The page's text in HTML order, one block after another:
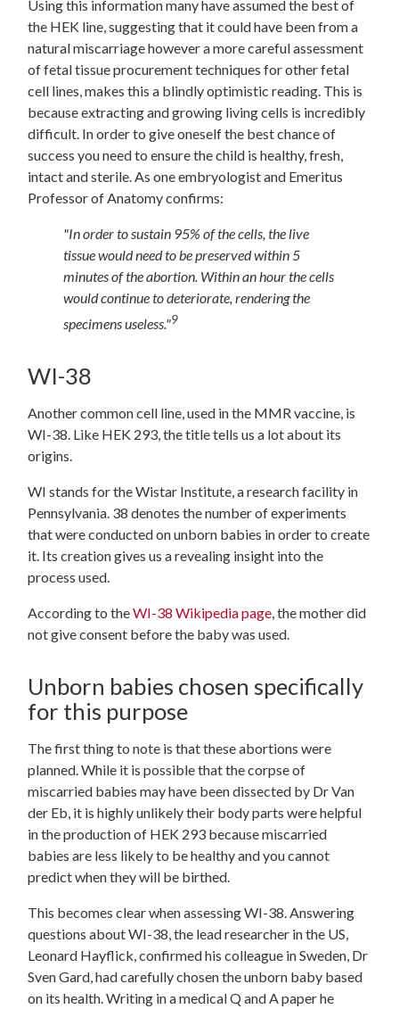
Using this information many have assumed the best of
the HEK line, suggesting that it could have been from a
natural miscarriage however a more careful assessment
of fetal tissue procurement techniques for other fetal
cell lines, makes this a blindly optimistic reading. This is
because extracting and growing living cells is incredibly
difficult. In order to give oneself the best chance of
success you need to ensure the child is healthy, fresh,
intact and sterile. As one embryologist and Emeritus
Professor of Anatomy confirms:
"In order to sustain 95% of the cells, the live
tissue would need to be preserved within 5
minutes of the abortion. Within an hour the cells
would continue to deteriorate, rendering the
specimens useless."9
WI-38
Another common cell line, used in the MMR vaccine, is
WI-38. Like HEK 293, the title tells us a lot about its
origins.
WI stands for the Wistar Institute, a research facility in
Pennsylvania. 38 denotes the number of experiments
that were conducted on unborn babies in order to create
it. Its creation gives us a revealing insight into the
process used.
According to theWI-38 Wikipedia page, the mother did
not give consent before the baby was used.
Unborn babies chosen specifically
for this purpose
The first thing to note is that these abortions were
planned. While it is possible that the corpse of
miscarried babies may have been dissected by Dr Van
der Eb, it is highly unlikely their body parts were helpful
in the production of HEK 293 because miscarried
babies are less likely to be healthy and you cannot
predict when they will be birthed.
This becomes clear when assessing WI-38. Answering
questions about WI-38, the lead researcher in the US,
Leonard Hayflick, confirmed his colleague in Sweden, Dr
Sven Gard, had carefully chosen the unborn baby based
on its health. Writing in a medical Q and A paper he